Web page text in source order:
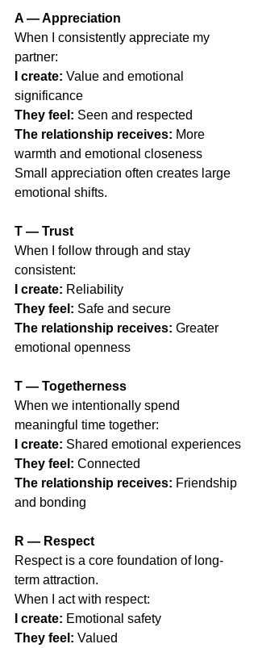
A — Appreciation
When I consistently appreciate my
partner:
I create: Value and emotional
significance
They feel: Seen and respected
The relationship receives: More
warmth and emotional closeness
Small appreciation often creates large
emotional shifts.
T — Trust
When I follow through and stay
consistent:
I create: Reliability
They feel: Safe and secure
The relationship receives: Greater
emotional openness
T — Togetherness
When we intentionally spend
meaningful time together:
I create: Shared emotional experiences
They feel: Connected
The relationship receives: Friendship
and bonding
R — Respect
Respect is a core foundation of long-
term attraction.
When I act with respect:
I create: Emotional safety
They feel: Valued